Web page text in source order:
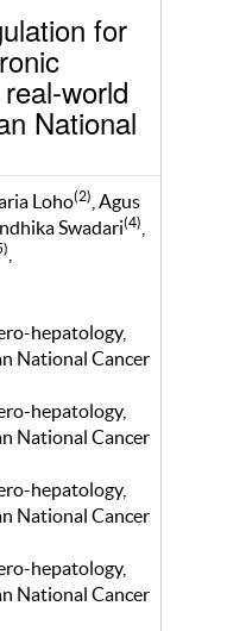
for
world
National
Loho(2) , Agus
Swadari(4)
hepatology,
National Cancer
hepatology,
National Cancer
hepatology,
National Cancer
hepatology,
National Cancer